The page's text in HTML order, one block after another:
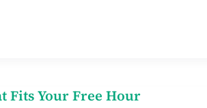
Fits Your Free Hour